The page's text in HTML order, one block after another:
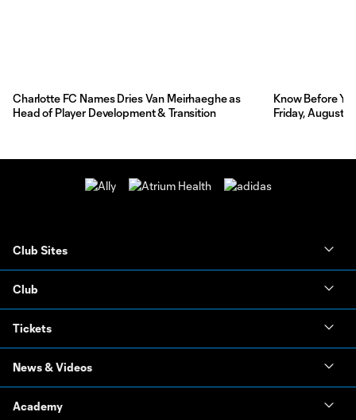
Charlotte FC Names Dries Van Meirhaeghe as
Head of Player Development & Transition
Know Before
Friday, August
Club Sites
Club
Tickets
News & Videos
Academy